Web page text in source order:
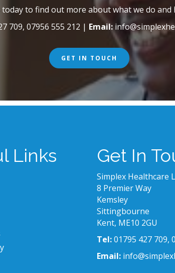
to find out more about what we do and
709, 07956 555 212 | Email:
GET IN TOUCH
Links Get In
Simplex Healthcare
8 Premier Way
Kemsley
Sittingbourne
Kent, ME10 2GU
Tel:01795 427 709,
Email: